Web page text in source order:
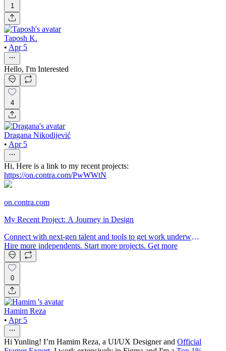
1
Taposh K.
• Apr 5
Hello, I'm Interested
4
Dragana Nikodijević
• Apr 5
Hi, Here is a link to my recent projects:
https://on.contra.com/PwWWtN
on.contra.com
My Recent Project: A Journey in Design
Connect with next-gen talent and tools to get work underway.
Hire more independents. Start more projects. Get more
creative.
0
Hamim Reza
• Apr 5
Hi Yunling! I’m Hamim Reza, a UI/UX Designer and Official